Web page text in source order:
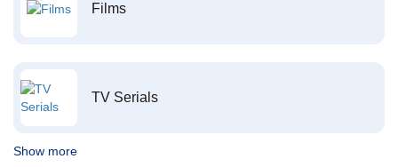
Films
TV Serials
Show more